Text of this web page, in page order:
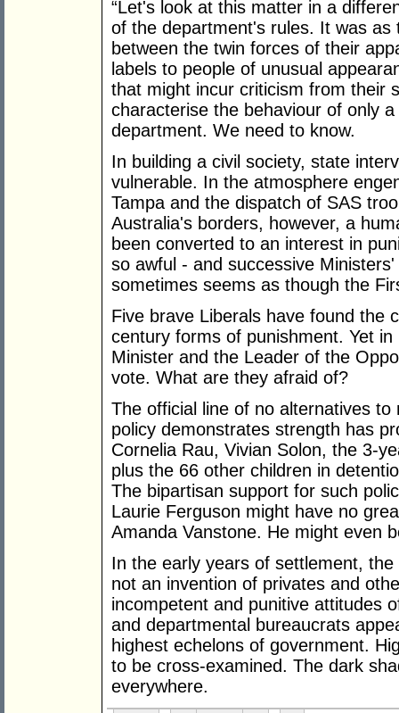
“Let's look at this matter in a
of the department's rules. It was as
between the twin forces of their
labels to people of unusual
that might incur criticism from their
characterise the behaviour of only
department. We need to know.
In building a civil society, state
vulnerable. In the atmosphere
Tampa and the dispatch of SAS
Australia's borders, however, a
been converted to an interest in
so awful - and successive
sometimes seems as though the
Five brave Liberals have found the
century forms of punishment. Yet
Minister and the Leader of the
vote. What are they afraid of?
The official line of no alternatives
policy demonstrates strength has
Cornelia Rau, Vivian Solon, the 3-
plus the 66 other children in
The bipartisan support for such
Laurie Ferguson might have no
Amanda Vanstone. He might even
In the early years of settlement,
not an invention of privates and
incompetent and punitive attitudes
and departmental bureaucrats
highest echelons of government.
to be cross-examined. The dark
everywhere.